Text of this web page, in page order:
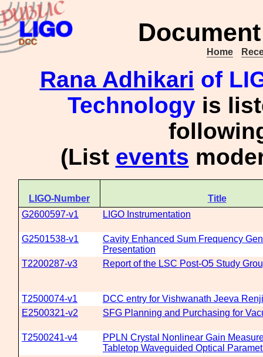
Home
Rana Adhikari of
Technology is
(List events
LIGO-Number
Title
G2600597-v1
LIGO Instrumentation
G2501538-v1
Cavity Enhanced Sum Frequency
Presentation
T2200287-v3
Report of the LSC Post-O5 Study
T2500074-v1
DCC entry for Vishwanath Jeeva
E2500321-v2
SFG Planning and Purchasing for
T2500241-v4
PPLN Crystal Nonlinear Gain
Tabletop Waveguided Optical